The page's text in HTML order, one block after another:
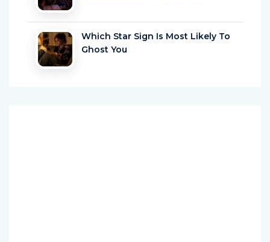
Which Star Sign Is Most Likely To
Ghost You